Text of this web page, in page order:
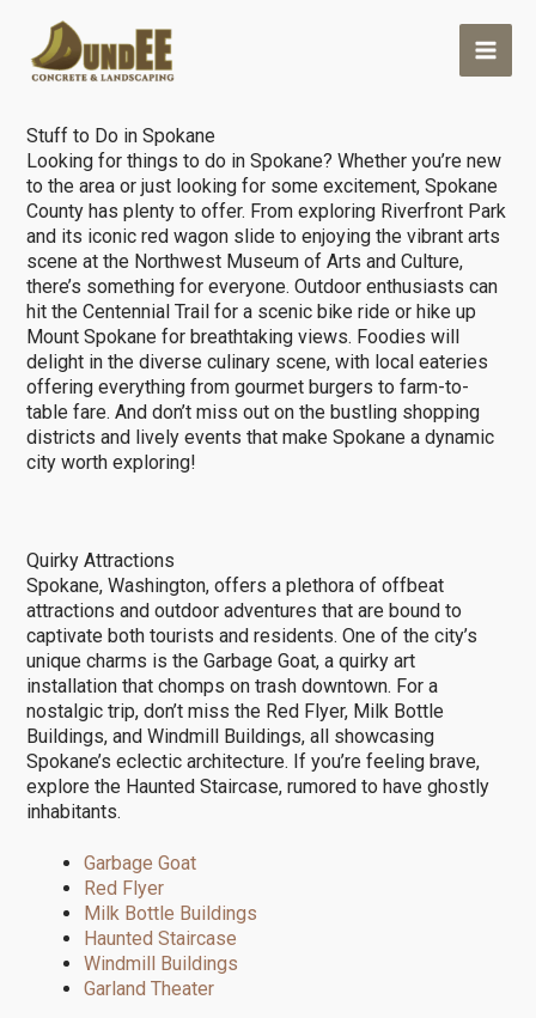
content
Outdoor Living>Stuff to do in Spokane
Stuff to Do in Spokane
Looking for things to do in Spokane? Whether you’re new
to the area or just looking for some excitement, Spokane
County has plenty to offer. From exploring Riverfront Park
and its iconic red wagon slide to enjoying the vibrant arts
scene at the Northwest Museum of Arts and Culture,
there’s something for everyone. Outdoor enthusiasts can
hit the Centennial Trail for a scenic bike ride or hike up
Mount Spokane for breathtaking views. Foodies will
delight in the diverse culinary scene, with local eateries
offering everything from gourmet burgers to farm-to-
table fare. And don’t miss out on the bustling shopping
districts and lively events that make Spokane a dynamic
city worth exploring!
Quirky Attractions
Spokane, Washington, offers a plethora of offbeat
attractions and outdoor adventures that are bound to
captivate both tourists and residents. One of the city’s
unique charms is the Garbage Goat, a quirky art
installation that chomps on trash downtown. For a
nostalgic trip, don’t miss the Red Flyer, Milk Bottle
Buildings, and Windmill Buildings, all showcasing
Spokane’s eclectic architecture. If you’re feeling brave,
explore the Haunted Staircase, rumored to have ghostly
inhabitants.
Garbage Goat
Red Flyer
Milk Bottle Buildings
Haunted Staircase
Windmill Buildings
Garland Theater